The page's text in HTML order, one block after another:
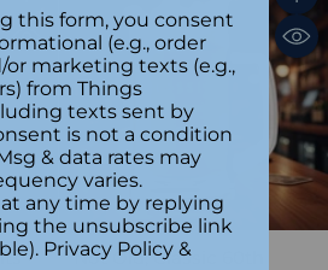
Quantity
Not Old, Classic 60th
this form, you consent
(e.g., order
or marketing texts (e.g.,
from Things
texts sent by
is not a condition
& data rates may
varies.
any time by replying
the unsubscribe link
Privacy Policy &